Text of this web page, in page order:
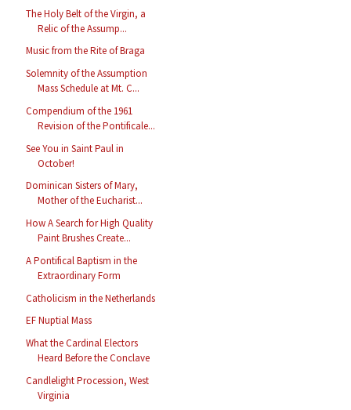
The Holy Belt of the Virgin, a
Relic of the Assump...
Music from the Rite of Braga
Solemnity of the Assumption
Mass Schedule at Mt. C...
Compendium of the 1961
Revision of the Pontificale...
See You in Saint Paul in
October!
Dominican Sisters of Mary,
Mother of the Eucharist...
How A Search for High Quality
Paint Brushes Create...
A Pontifical Baptism in the
Extraordinary Form
Catholicism in the Netherlands
EF Nuptial Mass
What the Cardinal Electors
Heard Before the Conclave
Candlelight Procession, West
Virginia